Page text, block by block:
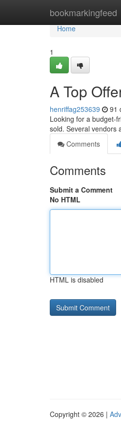
bookmarkingfeed
Home
Home
1
A Top
henriffag253639 91
Looking for a budget-
sold. Several vendors
Comments
Comments
Submit a Comment
No HTML
HTML is disabled
Copyright © 2026 |